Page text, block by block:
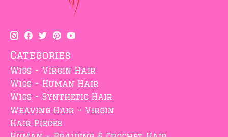
Categories
Wigs - Virgin Hair
Wigs - Human Hair
Wigs - Synthetic Hair
Weaving Hair - Virgin
Hair Pieces